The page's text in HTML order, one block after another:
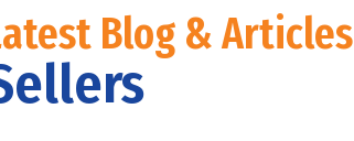
Blog & Articles